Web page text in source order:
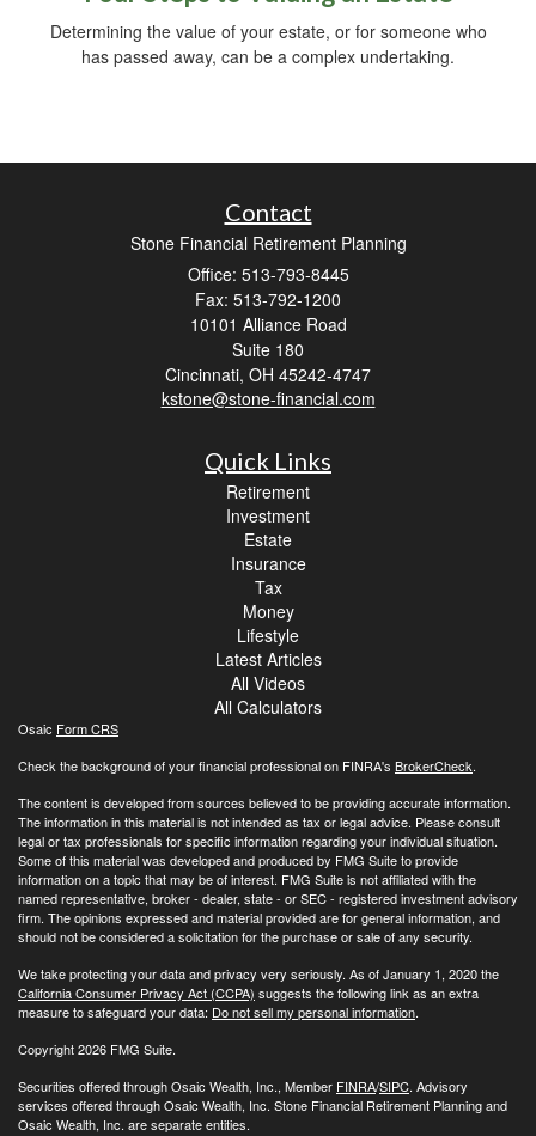
Determining the value of your estate, or for someone who
has passed away, can be a complex undertaking.
Contact
Stone Financial Retirement Planning
Office: 513-793-8445
Fax: 513-792-1200
10101 Alliance Road
Suite 180
Cincinnati, OH 45242-4747
kstone@stone-financial.com
Quick Links
Retirement
Investment
Estate
Insurance
Tax
Money
Lifestyle
Latest Articles
All Videos
All Calculators
Osaic Form CRS
Check the background of your financial professional on FINRA's BrokerCheck.
The content is developed from sources believed to be providing accurate information.
The information in this material is not intended as tax or legal advice. Please consult
legal or tax professionals for specific information regarding your individual situation.
Some of this material was developed and produced by FMG Suite to provide
information on a topic that may be of interest. FMG Suite is not affiliated with the
named representative, broker - dealer, state - or SEC - registered investment advisory
firm. The opinions expressed and material provided are for general information, and
should not be considered a solicitation for the purchase or sale of any security.
We take protecting your data and privacy very seriously. As of January 1, 2020 the
California Consumer Privacy Act (CCPA) suggests the following link as an extra
measure to safeguard your data: Do not sell my personal information.
Copyright 2026 FMG Suite.
Securities offered through Osaic Wealth, Inc., Member FINRA/SIPC. Advisory
services offered through Osaic Wealth, Inc. Stone Financial Retirement Planning and
Osaic Wealth, Inc. are separate entities.